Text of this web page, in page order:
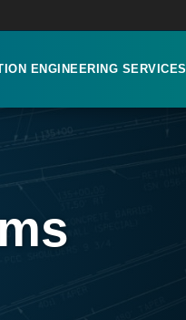
ENGINEERING SERVICES